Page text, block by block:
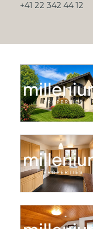
+41 22 342 44 12